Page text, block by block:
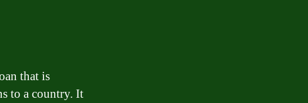
that is
to a country. It